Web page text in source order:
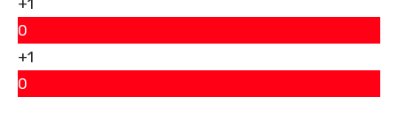
0
+1
0